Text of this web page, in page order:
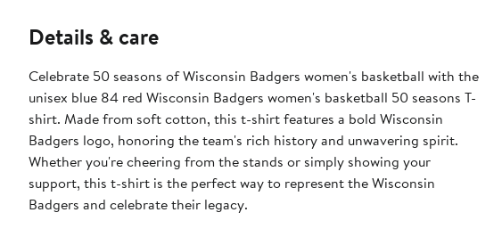
Details & care
Celebrate 50 seasons of Wisconsin Badgers women's basketball with the
unisex blue 84 red Wisconsin Badgers women's basketball 50 seasons T-
shirt. Made from soft cotton, this t-shirt features a bold Wisconsin
Badgers logo, honoring the team's rich history and unwavering spirit.
Whether you're cheering from the stands or simply showing your
support, this t-shirt is the perfect way to represent the Wisconsin
Badgers and celebrate their legacy.